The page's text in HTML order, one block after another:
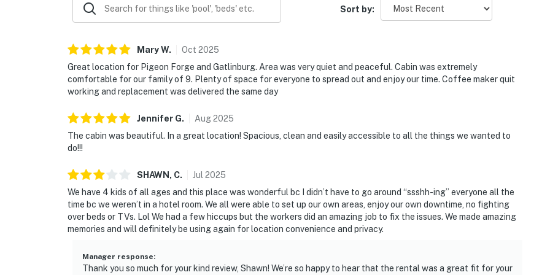
☑︎ Our cabin sits on a steep hillside driveway, so please drive carefully, especially in rain or winter.
The road is paved and well-maintained. Cars with good clearance are best, and large RVs or trailers
☑︎ Check-in time: 4:00 PM
☑︎ Check-out time: 10:00 AM
☑︎ Quiet Hours: 10:00 PM - 8:00 AM
☑︎ NO smoking is permitted anywhere on the premises.
You must be 18 years or older to rent this property.
Sort by:
MaryW. Oct 2025
Great location for Pigeon Forge and Gatlinburg. Area was very quiet and peaceful. Cabin was extremely
comfortable for our family of 9. Plenty of space for everyone to spread out and enjoy our time. Coffee maker quit
working and replacement was delivered the same day
Jennifer G. Aug2025
The cabin was beautiful. In a great location! Spacious, clean and easily accessible to all the things we wanted to
do!!!
SHAWN, C. Jul 2025
We have 4 kids of all ages and this place was wonderful bc I didn’t have to go around “ssshh-ing” everyone all the
time bc we weren’t in a hotel room. We all were able to set up our own areas, enjoy our own downtime, no fighting
over beds or TVs. Lol We had a few hiccups but the workers did an amazing job to fix the issues. We made amazing
memories and will definitely be using again for location convenience and privacy.
Manager response:
Thank you so much for your kind review, Shawn! We’re so happy to hear that the rental was a great fit for your